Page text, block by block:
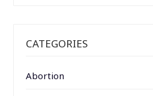
CATEGORIES
Abortion